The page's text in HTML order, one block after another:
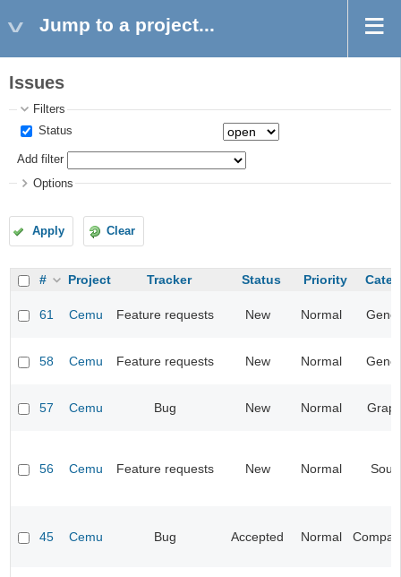
Jump to a project...
Issues
Filters
Status
Add filter
Options
Apply Clear
# Project Tracker Status Priority
61 Cemu Feature requests New Normal
58 Cemu Feature requests New Normal
57 Cemu Bug New Normal
56 Cemu Feature requests New Normal
45 Cemu Bug Accepted Normal